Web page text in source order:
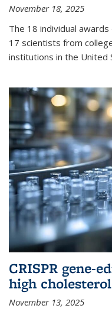
November 18, 2025
The 18 individual
17 scientists from
institutions in the United
CRISPR gene-
high
November 13, 2025